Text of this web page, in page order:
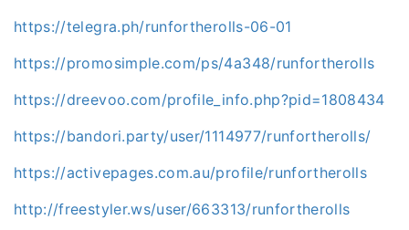
https://telegra.ph/runfortherolls-06-01
https://promosimple.com/ps/4a348/runfortherolls
https://dreevoo.com/profile_info.php?pid=1808434
https://bandori.party/user/1114977/runfortherolls/
https://activepages.com.au/profile/runfortherolls
http://freestyler.ws/user/663313/runfortherolls